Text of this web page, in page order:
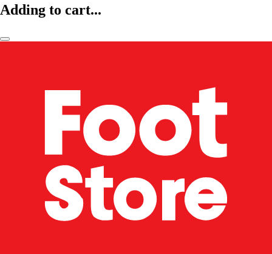
Adding to cart...